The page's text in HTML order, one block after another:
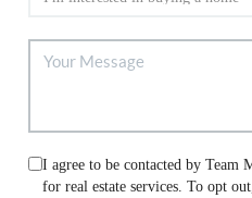
I agree to be contacted by Team
for real estate services. To opt